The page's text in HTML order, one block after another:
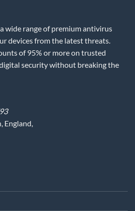
wide range of premium antivirus
devices from the latest threats.
of 95% or more on trusted
security without breaking the
England,